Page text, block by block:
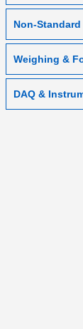
Non-
Weighing &
DAQ &